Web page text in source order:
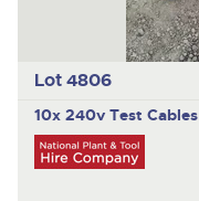
Lot 4806
10x 240v Test Cables